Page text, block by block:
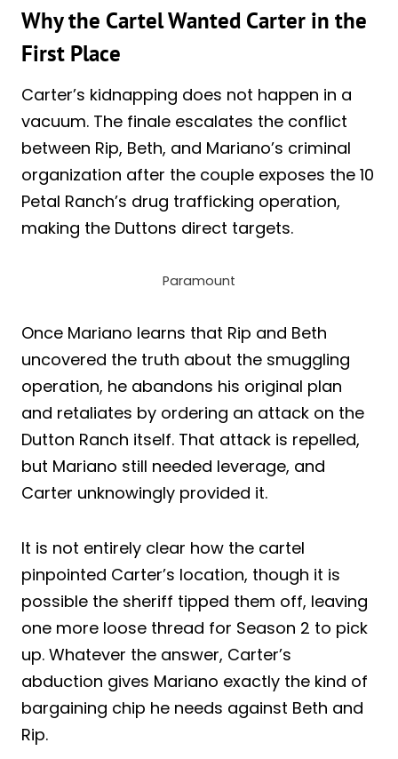
Why the Cartel Wanted Carter in the
First Place
Carter’s kidnapping does not happen in a
vacuum. The finale escalates the conflict
between Rip, Beth, and Mariano’s criminal
organization after the couple exposes the 10
Petal Ranch’s drug trafficking operation,
making the Duttons direct targets.
Paramount
Once Mariano learns that Rip and Beth
uncovered the truth about the smuggling
operation, he abandons his original plan
and retaliates by ordering an attack on the
Dutton Ranch itself. That attack is repelled,
but Mariano still needed leverage, and
Carter unknowingly provided it.
It is not entirely clear how the cartel
pinpointed Carter’s location, though it is
possible the sheriff tipped them off, leaving
one more loose thread for Season 2 to pick
up. Whatever the answer, Carter’s
abduction gives Mariano exactly the kind of
bargaining chip he needs against Beth and
Rip.